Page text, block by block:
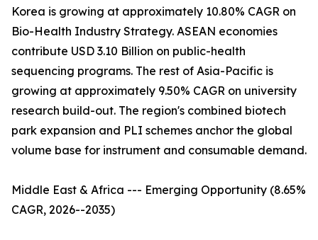
Korea is growing at approximately 10.80% CAGR on
Bio-Health Industry Strategy. ASEAN economies
contribute USD 3.10 Billion on public-health
sequencing programs. The rest of Asia-Pacific is
growing at approximately 9.50% CAGR on university
research build-out. The region's combined biotech
park expansion and PLI schemes anchor the global
volume base for instrument and consumable demand.
Middle East & Africa --- Emerging Opportunity (8.65%
CAGR, 2026--2035)